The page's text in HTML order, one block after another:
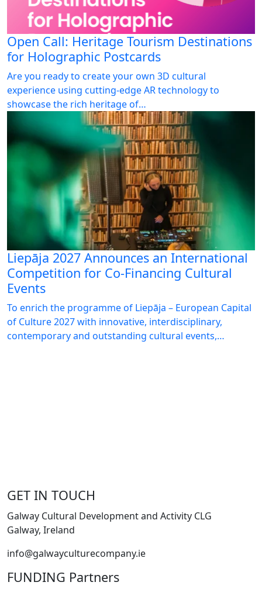
Open Call: Heritage Tourism Destinations
for Holographic Postcards
Are you ready to create your own 3D cultural
experience using cutting-edge AR technology to
showcase the rich heritage of…
Liepāja 2027 Announces an International
Competition for Co-Financing Cultural
Events
To enrich the programme of Liepāja – European Capital
of Culture 2027 with innovative, interdisciplinary,
contemporary and outstanding cultural events,…
GET IN TOUCH
Galway Cultural Development and Activity CLG
Galway, Ireland
info@galwayculturecompany.ie
FUNDING Partners